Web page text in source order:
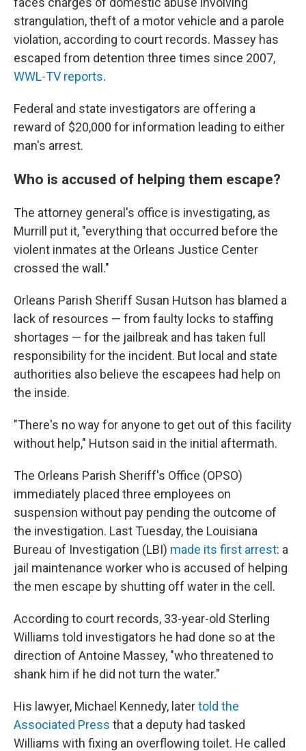
strangulation, theft of a motor vehicle and a parole
violation, according to court records. Massey has
escaped from detention three times since 2007,
WWL-TV reports.
Federal and state investigators are offering a
reward of $20,000 for information leading to either
man's arrest.
Who is accused of helping them escape?
The attorney general's office is investigating, as
Murrill put it, "everything that occurred before the
violent inmates at the Orleans Justice Center
crossed the wall."
Orleans Parish Sheriff Susan Hutson has blamed a
lack of resources — from faulty locks to staffing
shortages — for the jailbreak and has taken full
responsibility for the incident. But local and state
authorities also believe the escapees had help on
the inside.
"There's no way for anyone to get out of this facility
without help," Hutson said in the initial aftermath.
The Orleans Parish Sheriff's Office (OPSO)
immediately placed three employees on
suspension without pay pending the outcome of
the investigation. Last Tuesday, the Louisiana
Bureau of Investigation (LBI) made its first arrest: a
jail maintenance worker who is accused of helping
the men escape by shutting off water in the cell.
According to court records, 33-year-old Sterling
Williams told investigators he had done so at the
direction of Antoine Massey, "who threatened to
shank him if he did not turn the water."
His lawyer, Michael Kennedy, latertold the
Associated Press that a deputy had tasked
Williams with fixing an overflowing toilet. He called